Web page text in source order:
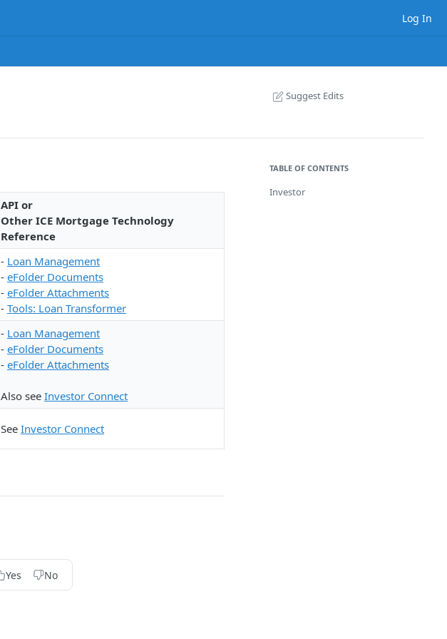
Log In
Suggest Edits
API or
Other ICE Mortgage Technology
Reference
- Loan Management
- eFolder Documents
- eFolder Attachments
- Tools: Loan Transformer
- Loan Management
- eFolder Documents
- eFolder Attachments
Also see Investor Connect
See Investor Connect
Yes No
TABLE OF CONTENTS
Investor